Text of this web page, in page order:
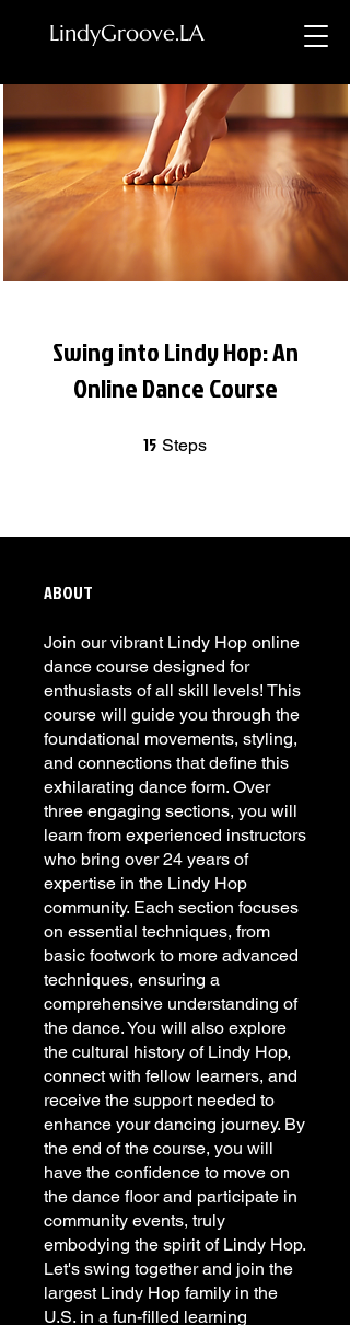
LindyGroove.LA
Swing into Lindy Hop: An
Online Dance Course
15 Steps
ABOUT
Join our vibrant Lindy Hop online
dance course designed for
enthusiasts of all skill levels! This
course will guide you through the
foundational movements, styling,
and connections that define this
exhilarating dance form. Over
three engaging sections, you will
learn from experienced instructors
who bring over 24 years of
expertise in the Lindy Hop
community. Each section focuses
on essential techniques, from
basic footwork to more advanced
techniques, ensuring a
comprehensive understanding of
the dance. You will also explore
the cultural history of Lindy Hop,
connect with fellow learners, and
receive the support needed to
enhance your dancing journey. By
the end of the course, you will
have the confidence to move on
the dance floor and participate in
community events, truly
embodying the spirit of Lindy Hop.
Let's swing together and join the
largest Lindy Hop family in the
U.S. in a fun-filled learning